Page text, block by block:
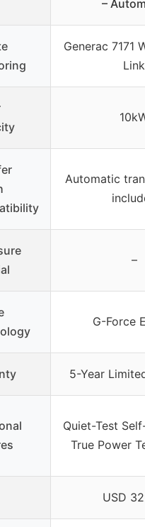
–
Generac 7171
Link
Automatic
–
G-Force
5-Year
Quiet-Test
True Power
USD